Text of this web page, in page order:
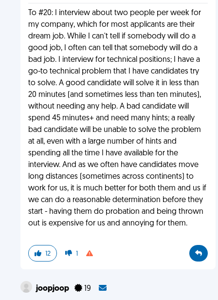
To #20: I interview about two people per week for
my company, which for most applicants are their
dream job. While I can't tell if somebody will do a
good job, I often can tell that somebody will do a
bad job. I interview for technical positions; I have a
go-to technical problem that I have candidates try
to solve. A good candidate will solve it in less than
20 minutes (and sometimes less than ten minutes),
without needing any help. A bad candidate will
spend 45 minutes+ and need many hints; a really
bad candidate will be unable to solve the problem
at all, even with a large number of hints and
spending all the time I have available for the
interview. And as we often have candidates move
long distances (sometimes across continents) to
work for us, it is much better for both them and us if
we can do a reasonable determination before they
start - having them do probation and being thrown
out is expensive for us and annoying for them.
12 1
joopjoop 19